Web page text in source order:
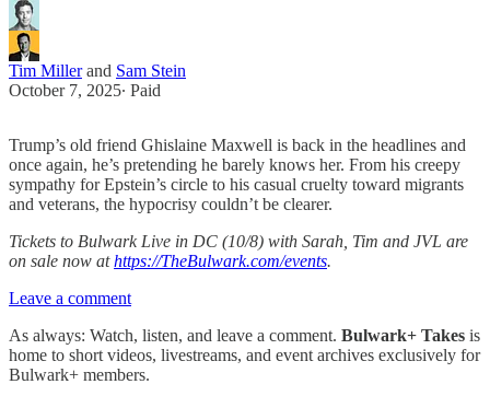
Tim Millerand Sam Stein
October 7, 2025∙ Paid
Trump’s old friend Ghislaine Maxwell is back in the headlines and
once again, he’s pretending he barely knows her. From his creepy
sympathy for Epstein’s circle to his casual cruelty toward migrants
and veterans, the hypocrisy couldn’t be clearer.
Tickets to Bulwark Live in DC (10/8) with Sarah, Tim and JVL are
on sale now athttps://TheBulwark.com/events.
Leave a comment
As always: Watch, listen, and leave a comment. Bulwark+ Takes is
home to short videos, livestreams, and event archives exclusively for
Bulwark+ members.